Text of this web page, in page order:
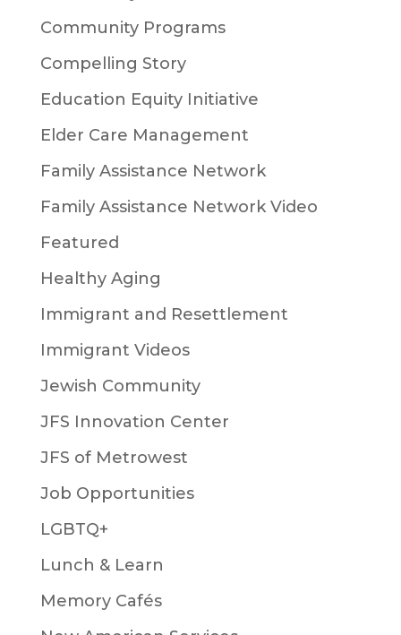
Community Programs
Compelling Story
Education Equity Initiative
Elder Care Management
Family Assistance Network
Family Assistance Network Video
Featured
Healthy Aging
Immigrant and Resettlement
Immigrant Videos
Jewish Community
JFS Innovation Center
JFS of Metrowest
Job Opportunities
LGBTQ+
Lunch & Learn
Memory Cafés